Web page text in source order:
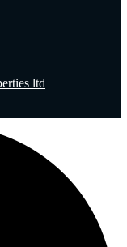
ltd